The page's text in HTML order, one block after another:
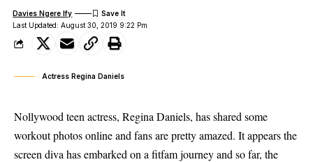
Last Updated: August 30, 2019 9:22 Pm
Davies Ngere Ify
Actress Regina Daniels
Nollywood teen actress, Regina Daniels, has shared some
workout photos online and fans are pretty amazed. It appears the
screen diva has embarked on a fitfam journey and so far, the